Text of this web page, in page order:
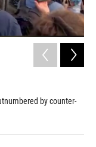
by counter-